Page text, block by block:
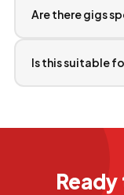
Are there gigs
Is this suitable